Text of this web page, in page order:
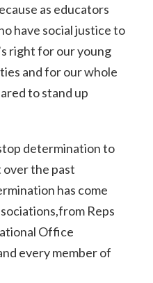
as educators
have social justice to
right for our young
and for our whole
to stand up
determination to
over the past
has come
Reps
Office
every member of